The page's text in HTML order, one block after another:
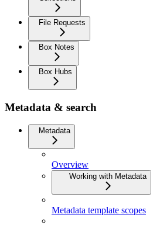
File Requests
Box Notes
Box Hubs
Metadata & search
Metadata
Overview
Working with Metadata
Metadata template scopes